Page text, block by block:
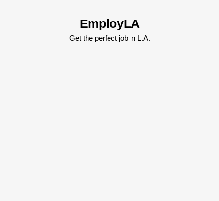
EmployLA
Get the perfect job in L.A.